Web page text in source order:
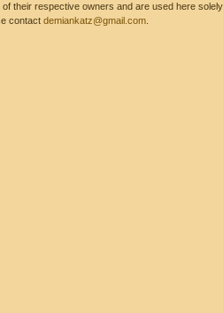
their respective owners and are used here
contact demiankatz@gmail.com